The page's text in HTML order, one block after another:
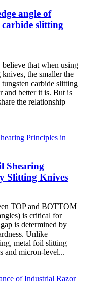
angle of
slitting
that when using
the smaller the
carbide slitting
and better it is. But is
the relationship
Shearing
Slitting Knives
TOP and BOTTOM
is critical for
is determined by
Unlike
metal foil slitting
and micron-level...